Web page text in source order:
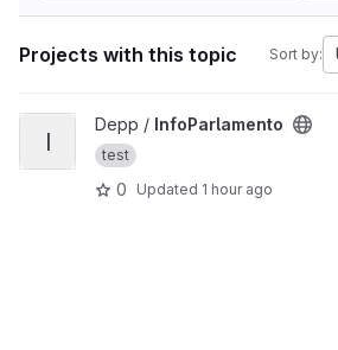
Projects with this topic Sort by:
View InfoParlamento project
I
Depp / InfoParlamento
test
0 Updated 1 hour ago